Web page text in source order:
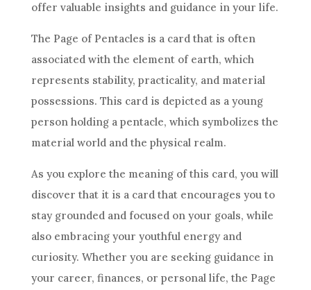
offer valuable insights and guidance in your life.
The Page of Pentacles is a cardthat is often
associated with the element of earth, which
represents stability, practicality, and material
possessions. This cardis depicted as a young
person holding a pentacle, which symbolizes the
material world and the physical realm.
As you explore the meaning of this card, you will
discover that it is a cardthat encourages you to
stay grounded and focused on your goals, while
also embracing your youthful energy and
curiosity. Whether you are seeking guidance in
your career, finances, or personal life, the Page